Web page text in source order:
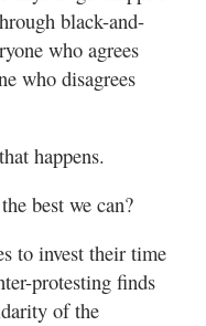
black-and-
who agrees
who disagrees
happens.
best we can?
to invest their time
protesting finds
of the